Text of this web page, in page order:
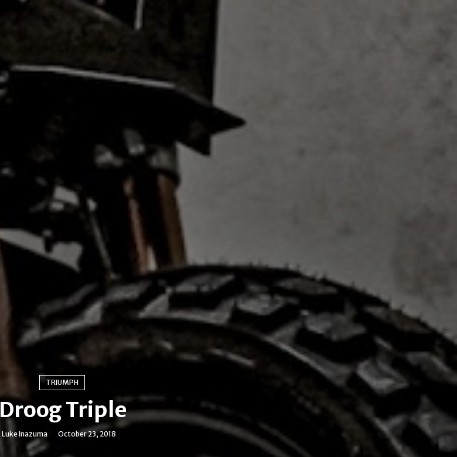
TRIUMPH
Droog Triple
Luke Inazuma October 23, 2018